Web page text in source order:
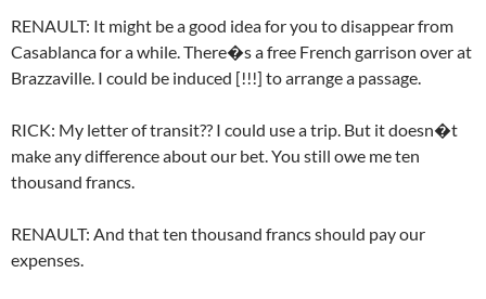
RENAULT: It might be a good idea for you to disappear from
Casablanca for a while. There�s a free French garrison over at
Brazzaville. I could be induced [!!!] to arrange a passage.
RICK: My letter of transit?? I could use a trip. But it doesn�t
make any difference about our bet. You still owe me ten
thousand francs.
RENAULT: And that ten thousand francs should pay our
expenses.